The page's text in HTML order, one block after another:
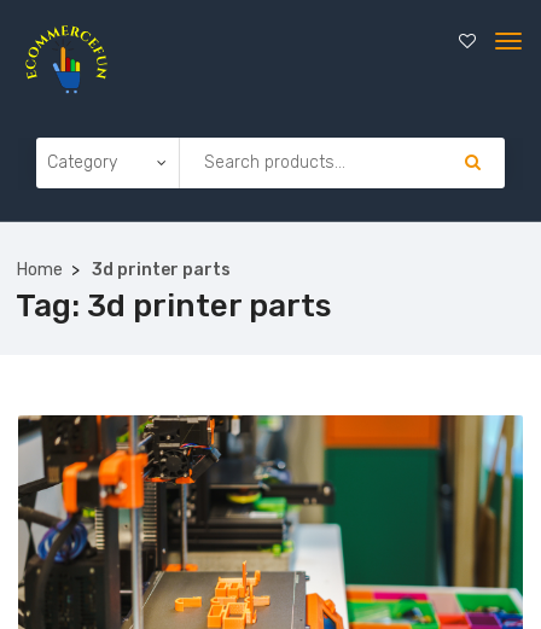
Home 3d printer parts
Tag: 3d printer parts